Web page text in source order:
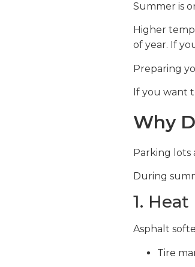
Summer is
Higher
of year. If
Preparing
If you want
Why
Parking lots
During
1. Heat
Asphalt
Tire